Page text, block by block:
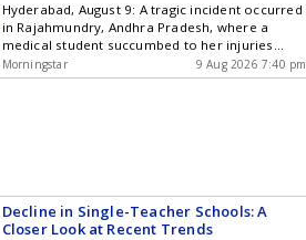
Hyderabad, August 9: A tragic incident occurred
in Rajahmundry, Andhra Pradesh, where a
medical student succumbed to her injuries
after being struck by a car driven by two
intoxicated youths. The accident took place on
Morningstar 9 Aug 2026 7:40 pm
Decline in Single-Teacher Schools: A
Closer Look at Recent Trends